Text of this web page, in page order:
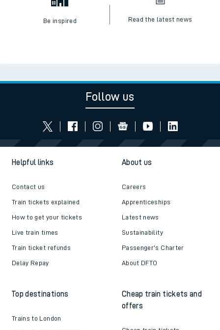
Be inspired Read the latest news
Follow us
Helpful links
Contact us
Train tickets explained
How to get your tickets
Live train times
Train ticket refunds
Delay Repay
About us
Careers
Apprenticeships
Latest news
Sustainability
Passenger's Charter
About DFTO
Top destinations
Trains to London
Cheap train tickets and
offers